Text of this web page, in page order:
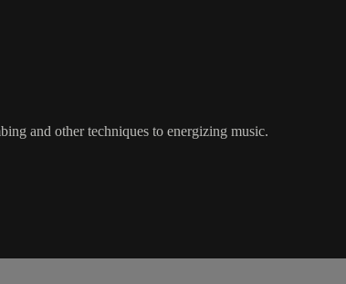
and other techniques to energizing music.